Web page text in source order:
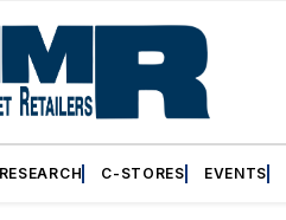
RESEARCH C-STORES EVENTS